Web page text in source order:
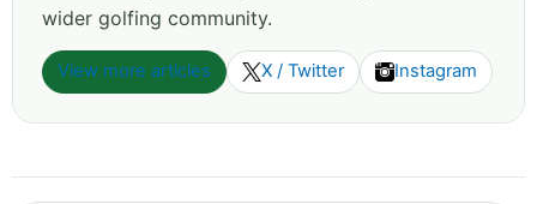
wider golfing community.
View more articles X / Twitter Instagram